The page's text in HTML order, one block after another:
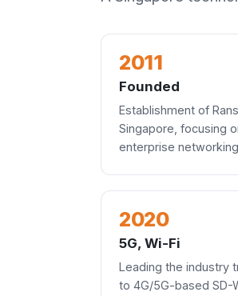
2011
Founded
Establishment of
Singapore, focusing
enterprise
2020
5G, Wi-Fi
Leading the industry
to 4G/5G-based SD-